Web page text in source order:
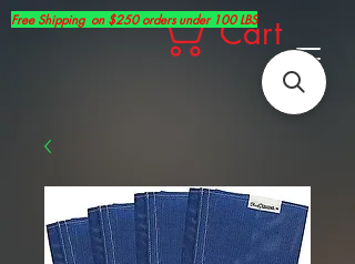
Cart
Free Shipping on $250 orders under 100 LBS